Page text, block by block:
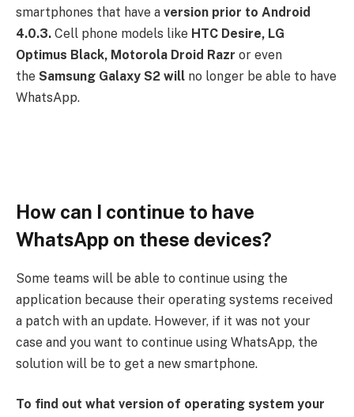
smartphones that have a version prior to Android
4.0.3. Cell phone models like HTC Desire, LG
Optimus Black, Motorola Droid Razr or even
the Samsung Galaxy S2 will no longer be able to have
WhatsApp.
How can I continue to have
WhatsApp on these devices?
Some teams will be able to continue using the
application because their operating systems received
a patch with an update. However, if it was not your
case and you want to continue using WhatsApp, the
solution will be to get a new smartphone.
To find out what version of operating system your